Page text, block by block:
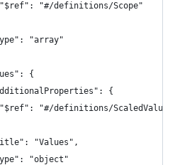
"#/definitions/Scope"
"array"
{
{
"#/definitions/ScaledValue"
"Values",
"object"